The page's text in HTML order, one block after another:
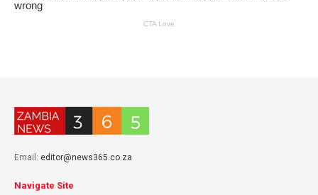
Email: editor@news365.co.za
Navigate Site